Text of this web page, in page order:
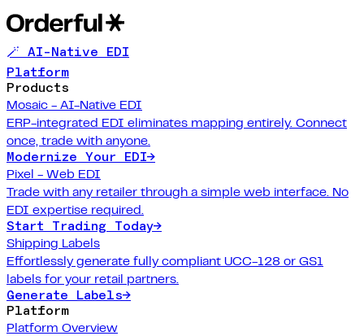
🪄 AI-Native EDI
Platform
Products
Mosaic - AI-Native EDI
ERP-integrated EDI eliminates mapping entirely. Connect
once, trade with anyone.
Modernize Your EDI→
Pixel - Web EDI
Trade with any retailer through a simple web interface. No
EDI expertise required.
Start Trading Today→
Shipping Labels
Effortlessly generate fully compliant UCC-128 or GS1
labels for your retail partners.
Generate Labels→
Platform
Platform Overview